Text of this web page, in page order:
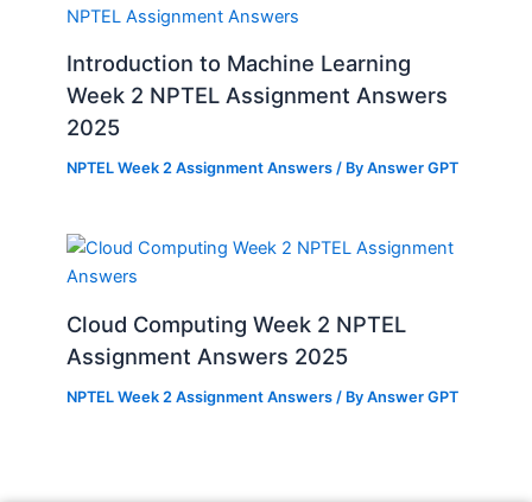
Introduction to Machine Learning
Week 2 NPTEL Assignment Answers
2025
NPTEL Week 2 Assignment Answers / ByAnswer GPT
Cloud Computing Week 2 NPTEL
Assignment Answers 2025
NPTEL Week 2 Assignment Answers / ByAnswer GPT